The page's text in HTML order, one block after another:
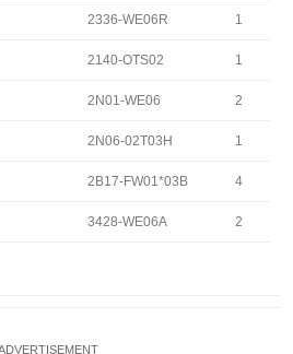
2336-WE06R 1
2140-OTS02 1
2N01-WE06 2
2N06-02T03H 1
2B17-FW01*03B 4
3428-WE06A 2